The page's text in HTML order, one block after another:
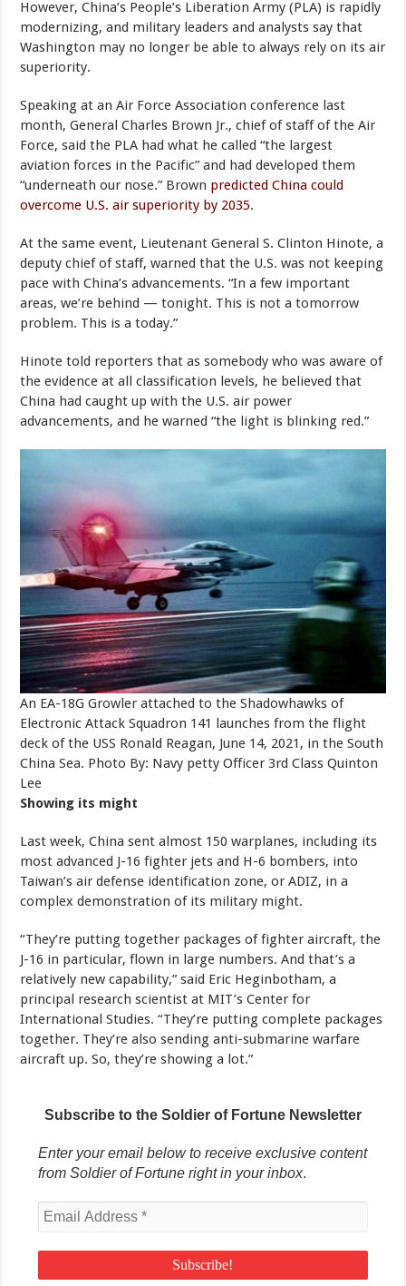
However, China’s People’s Liberation Army (PLA) is rapidly
modernizing, and military leaders and analysts say that
Washington may no longer be able to always rely on its air
superiority.
Speaking at an Air Force Association conference last
month, General Charles Brown Jr., chief of staff of the Air
Force, said the PLA had what he called “the largest
aviation forces in the Pacific” and had developed them
“underneath our nose.” Brown predicted China could
overcome U.S. air superiority by 2035.
At the same event, Lieutenant General S. Clinton Hinote, a
deputy chief of staff, warned that the U.S. was not keeping
pace with China’s advancements. “In a few important
areas, we’re behind — tonight. This is not a tomorrow
problem. This is a today.”
Hinote told reporters that as somebody who was aware of
the evidence at all classification levels, he believed that
China had caught up with the U.S. air power
advancements, and he warned “the light is blinking red.”
An EA-18G Growler attached to the Shadowhawks of
Electronic Attack Squadron 141 launches from the flight
deck of the USS Ronald Reagan, June 14, 2021, in the South
China Sea. Photo By: Navy petty Officer 3rd Class Quinton
Lee
Showing its might
Last week, China sent almost 150 warplanes, including its
most advanced J-16 fighter jets and H-6 bombers, into
Taiwan’s air defense identification zone, or ADIZ, in a
complex demonstration of its military might.
“They’re putting together packages of fighter aircraft, the
J-16 in particular, flown in large numbers. And that’s a
relatively new capability,” said Eric Heginbotham, a
principal research scientist at MIT’s Center for
International Studies. “They’re putting complete packages
together. They’re also sending anti-submarine warfare
aircraft up. So, they’re showing a lot.”
Subscribe to the Soldier of Fortune Newsletter
Enter your email below to receive exclusive content
from Soldier of Fortune right in your inbox.